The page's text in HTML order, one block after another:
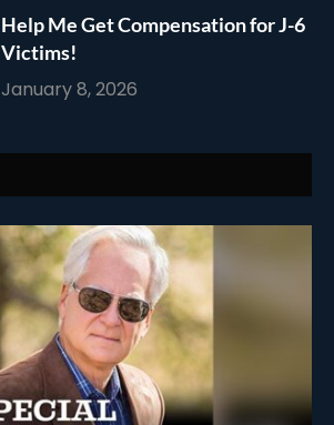
Help Me Get Compensation for J-6
Victims!
January 8, 2026